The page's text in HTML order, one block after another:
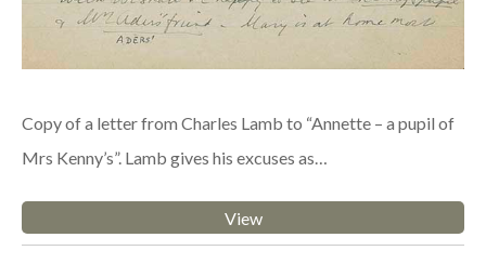
Copy of a letter from Charles Lamb to “Annette – a pupil of
Mrs Kenny’s”. Lamb gives his excuses as…
View